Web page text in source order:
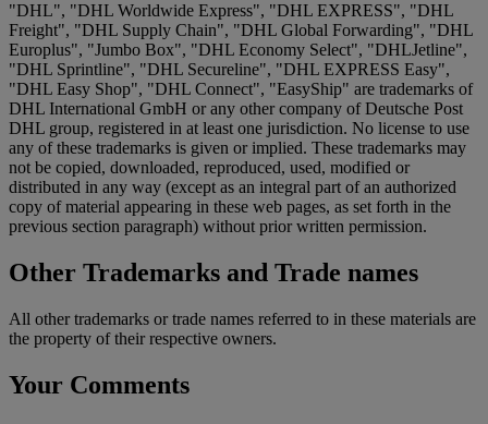
"DHL", "DHL Worldwide Express", "DHL EXPRESS", "DHL
Freight", "DHL Supply Chain", "DHL Global Forwarding", "DHL
Europlus", "Jumbo Box", "DHL Economy Select", "DHLJetline",
"DHL Sprintline", "DHL Secureline", "DHL EXPRESS Easy",
"DHL Easy Shop", "DHL Connect", "EasyShip" are trademarks of
DHL International GmbH or any other company of Deutsche Post
DHL group, registered in at least one jurisdiction. No license to use
any of these trademarks is given or implied. These trademarks may
not be copied, downloaded, reproduced, used, modified or
distributed in any way (except as an integral part of an authorized
copy of material appearing in these web pages, as set forth in the
previous section paragraph) without prior written permission.
Other Trademarks and Trade names
All other trademarks or trade names referred to in these materials are
the property of their respective owners.
Your Comments